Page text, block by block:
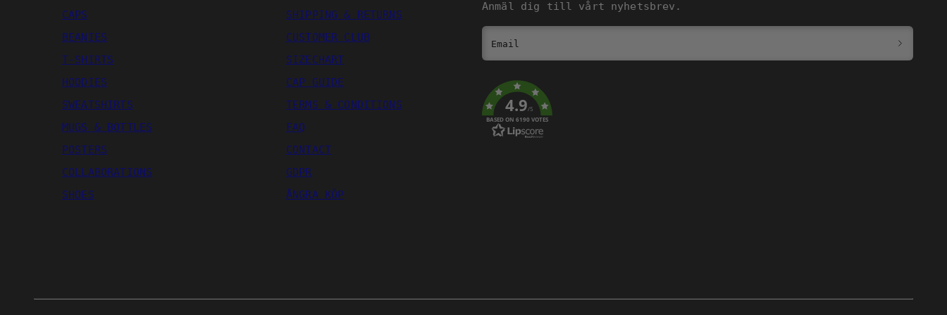
CAPS
BEANIES
T-SHIRTS
HOODIES
SWEATSHIRTS
MUGS & BOTTLES
POSTERS
COLLABORATIONS
SHOES
SHIPPING & RETURNS
CUSTOMER CLUB
SIZECHART
CAP GUIDE
TERMS & CONDITIONS
FAQ
CONTACT
GDPR
ÅNGRA KÖP
Anmäl dig till vårt nyhetsbrev.
Email
4.9/5
BASED ON 6190 VOTES